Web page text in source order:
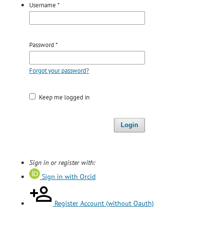
Username *
Password *
Forgot your password?
Keep me logged in
Login
Sign in or register with:
Sign in with Orcid
Register Account (without Oauth)